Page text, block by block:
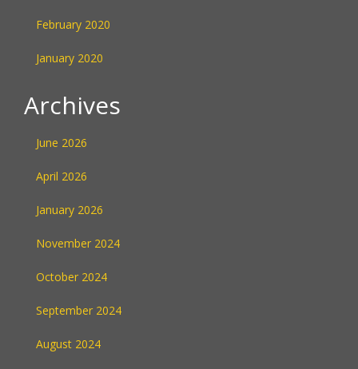
February 2020
January 2020
Archives
June 2026
April 2026
January 2026
November 2024
October 2024
September 2024
August 2024